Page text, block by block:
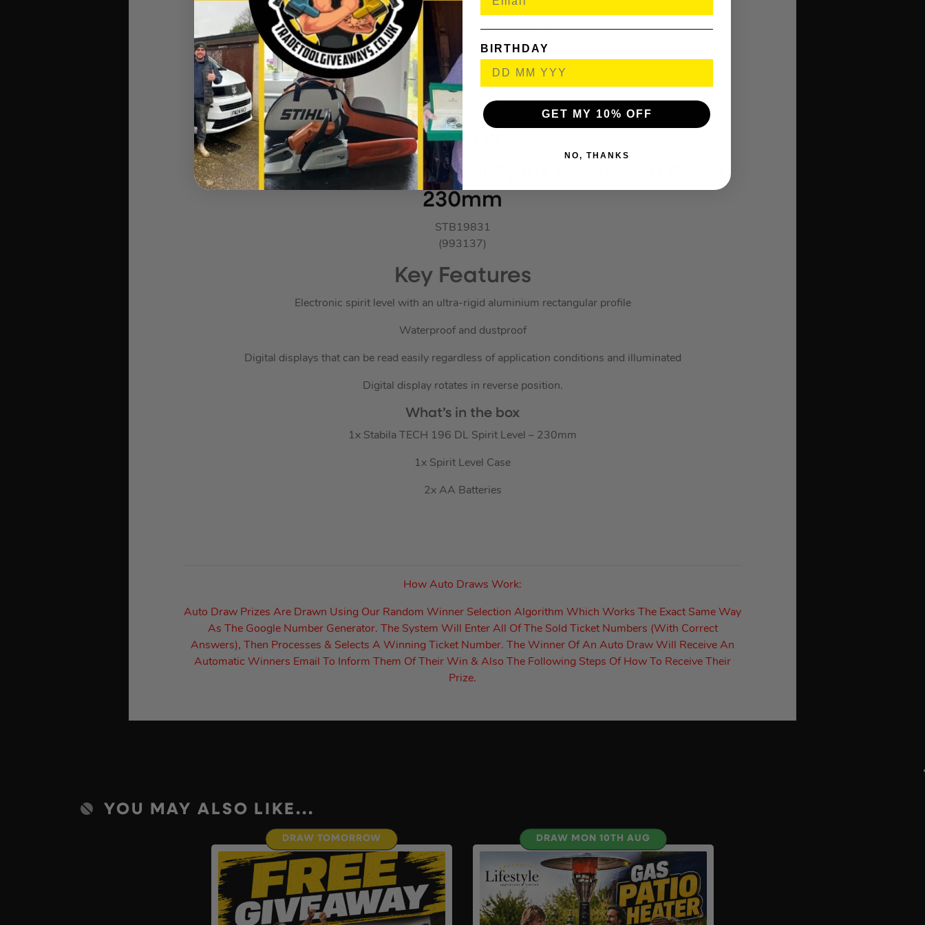
What’s in the box
1x Stabila 5m Pocket Tape Measure
1x Stabila Magnetic Pocket Pro Mini Level
1x Stabila Be A True Pro Folding Rule 1407 Wood 2m/6ft
1x Stabila 102 Level Key Ring
BONUS
Stabila TECH 196 DL Digital Spirit Level with Case
230mm
STB19831
(993137)
Key Features
Electronic spirit level with an ultra-rigid aluminium rectangular profile
Waterproof and dustproof
Digital displays that can be read easily regardless of application conditions and illuminated
Digital display rotates in reverse position.
What’s in the box
1x Stabila TECH 196 DL Spirit Level – 230mm
1x Spirit Level Case
2x AA Batteries
How Auto Draws Work:
Auto Draw Prizes Are Drawn Using Our Random Winner Selection Algorithm Which Works The Exact Same Way
As The Google Number Generator. The System Will Enter All Of The Sold Ticket Numbers (With Correct
Answers), Then Processes & Selects A Winning Ticket Number. The Winner Of An Auto Draw Will Receive An
Automatic Winners Email To Inform Them Of Their Win & Also The Following Steps Of How To Receive Their
Prize.
YOU MAY ALSO LIKE...
DRAW TOMORROW DRAW MON 10TH AUG
BIRTHDAY
GET MY 10% OFF
NO, THANKS